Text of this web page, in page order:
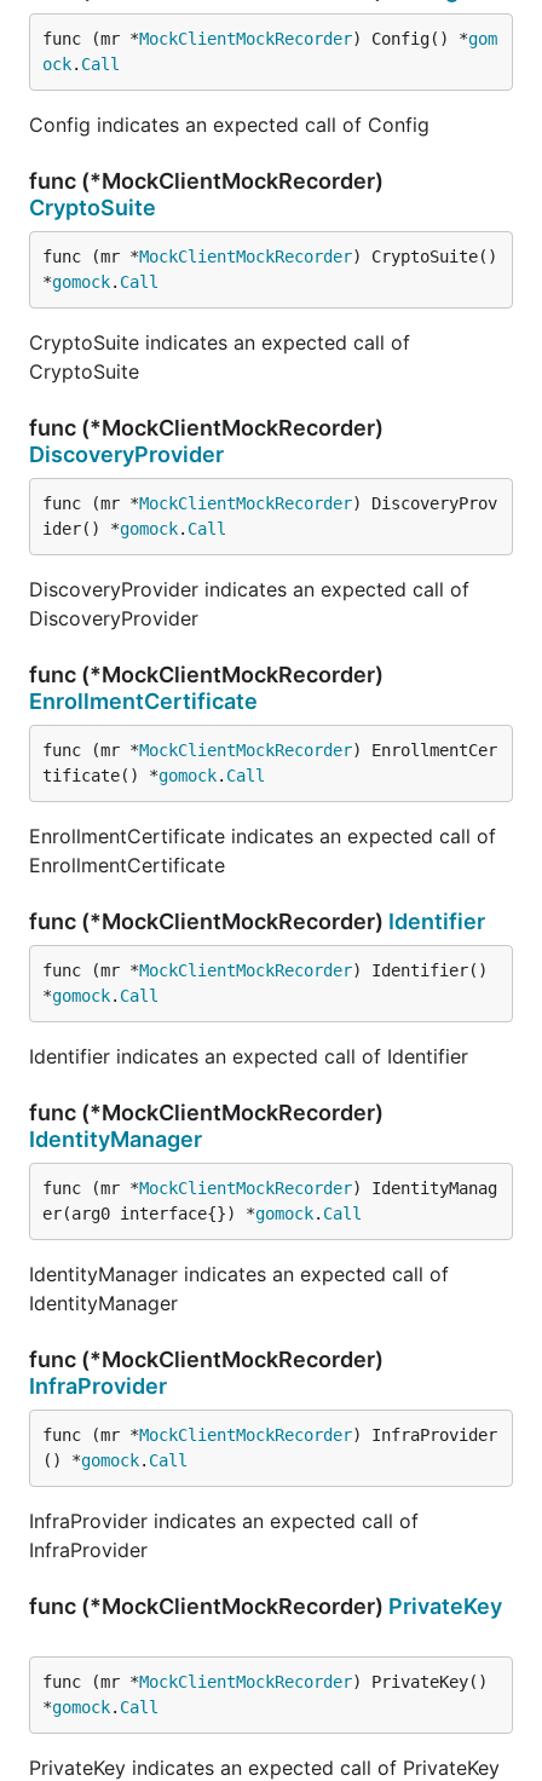
func (mr *MockClientMockRecorder) Config() *gom
ock. Call
Config indicates an expected call of Config
func (*MockClientMockRecorder)
CryptoSuite
func (mr *MockClientMockRecorder) CryptoSuite()
*gomock. Call
CryptoSuite indicates an expected call of
CryptoSuite
func (*MockClientMockRecorder)
DiscoveryProvider
func (mr *MockClientMockRecorder) DiscoveryProv
ider() *gomock. Call
DiscoveryProvider indicates an expected call of
DiscoveryProvider
func (*MockClientMockRecorder)
EnrollmentCertificate
func (mr *MockClientMockRecorder) EnrollmentCer
tificate() *gomock. Call
EnrollmentCertificate indicates an expected call of
EnrollmentCertificate
func (*MockClientMockRecorder) Identifier
func (mr *MockClientMockRecorder) Identifier()
*gomock. Call
Identifier indicates an expected call of Identifier
func (*MockClientMockRecorder)
IdentityManager
func (mr *MockClientMockRecorder) IdentityManag
er(arg0 interface{}) *gomock. Call
IdentityManager indicates an expected call of
IdentityManager
func (*MockClientMockRecorder)
InfraProvider
func (mr *MockClientMockRecorder) InfraProvider
() *gomock. Call
InfraProvider indicates an expected call of
InfraProvider
func (*MockClientMockRecorder) PrivateKey
func (mr *MockClientMockRecorder) PrivateKey()
*gomock. Call
PrivateKey indicates an expected call of PrivateKey